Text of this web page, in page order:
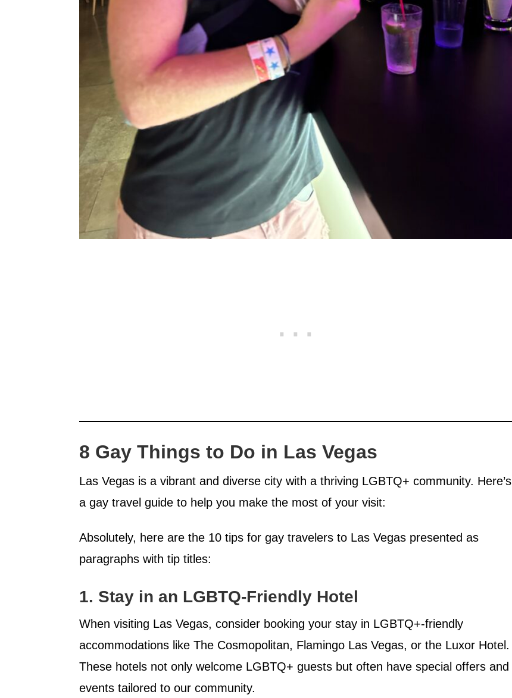
8 Gay Things to Do in Las Vegas
Las Vegas is a vibrant and diverse city with a thriving LGBTQ+ community. Here’s
a gay travel guide to help you make the most of your visit:
Absolutely, here are the 10 tips for gay travelers to Las Vegas presented as
paragraphs with tip titles:
1. Stay in an LGBTQ-Friendly Hotel
When visiting Las Vegas, consider booking your stay in LGBTQ+-friendly
accommodations like The Cosmopolitan, Flamingo Las Vegas, or the Luxor Hotel.
These hotels not only welcome LGBTQ+ guests but often have special offers and
events tailored to our community.